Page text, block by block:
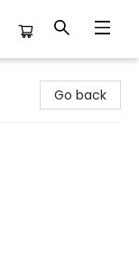
Go back